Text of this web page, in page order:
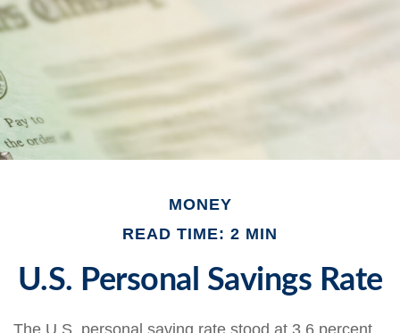
MONEY
READ TIME: 2 MIN
U.S. Personal Savings Rate
The U.S. personal saving rate stood at 3.6 percent